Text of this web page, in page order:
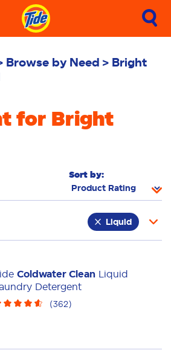
Browse by Need
Bright
for Bright
Sort by:
Liquid
Coldwater Clean Liquid
Detergent
(362)